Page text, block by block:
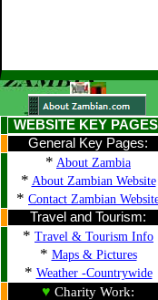
WEBSITE KEY
General Key Pages:
* About Zambia
* About Zambian Website
* Contact Zambian
Travel and Tourism:
* Travel & Tourism Info
* Maps & Pictures
* Weather -Countrywide
♥ Charity Work: